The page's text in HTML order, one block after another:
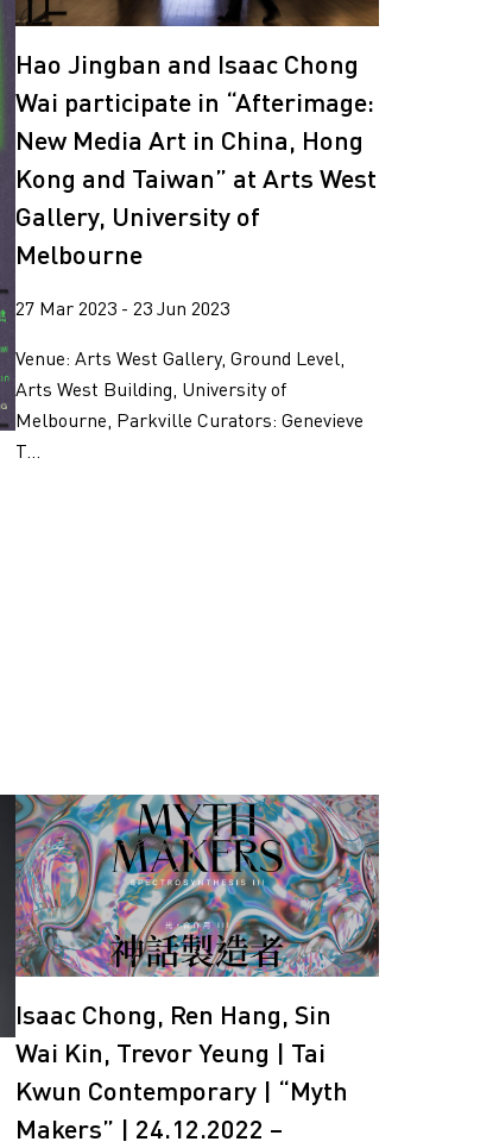
Hao Jingban and Isaac Chong
Wai participate in “Afterimage:
New Media Art in China, Hong
Kong and Taiwan” at Arts West
Gallery, University of
Melbourne
27 Mar 2023 - 23 Jun 2023
Venue: Arts West Gallery, Ground Level,
Arts West Building, University of
Melbourne, Parkville Curators: Genevieve
T...
Isaac Chong, Ren Hang, Sin
Wai Kin, Trevor Yeung | Tai
Kwun Contemporary | “Myth
Makers” | 24.12.2022 –